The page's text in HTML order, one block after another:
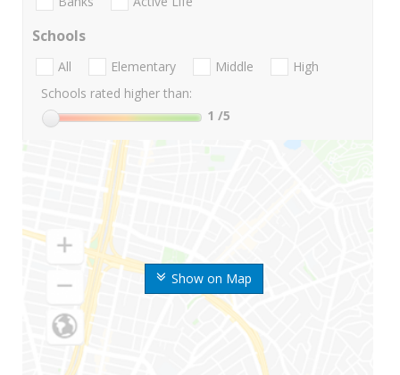
Show on Map
Schools
All Elementary Middle
High
Schools rated higher than:
1 /5